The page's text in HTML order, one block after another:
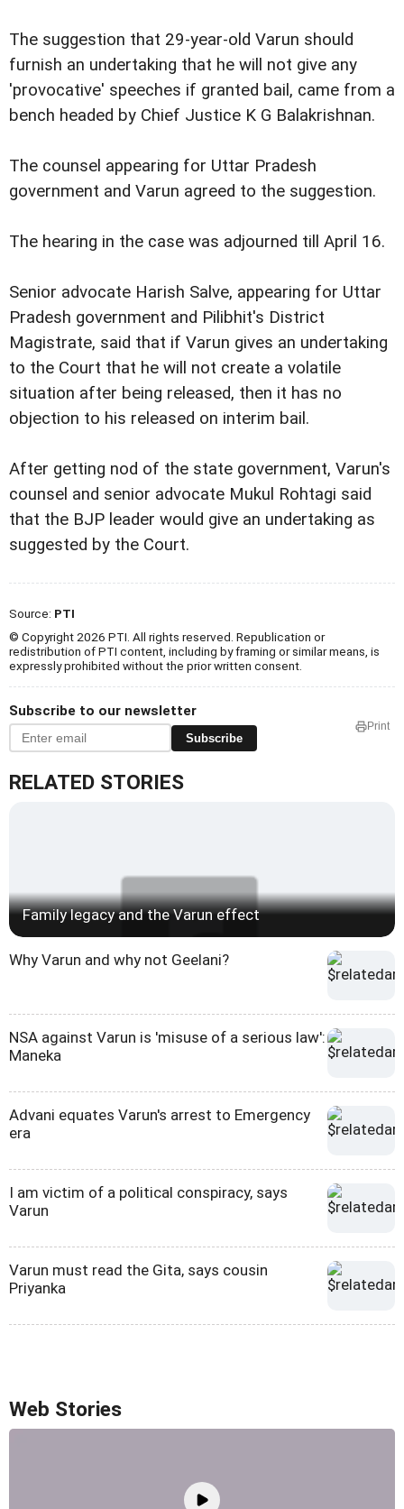
The suggestion that 29-year-old Varun should
furnish an undertaking that he will not give any
'provocative' speeches if granted bail, came from a
bench headed by Chief Justice K G Balakrishnan.
The counsel appearing for Uttar Pradesh
government and Varun agreed to the suggestion.
The hearing in the case was adjourned till April 16.
Senior advocate Harish Salve, appearing for Uttar
Pradesh government and Pilibhit's District
Magistrate, said that if Varun gives an undertaking
to the Court that he will not create a volatile
situation after being released, then it has no
objection to his released on interim bail.
After getting nod of the state government, Varun's
counsel and senior advocate Mukul Rohtagi said
that the BJP leader would give an undertaking as
suggested by the Court.
Source: PTI
© Copyright 2026 PTI. All rights reserved. Republication or
redistribution of PTI content, including by framing or similar means, is
expressly prohibited without the prior written consent.
Subscribe to our newsletter
Subscribe
Print
RELATED STORIES
Family legacy and the Varun effect
Why Varun and why not Geelani?
NSA against Varun is 'misuse of a serious law':
Maneka
Advani equates Varun's arrest to Emergency
era
I am victim of a political conspiracy, says
Varun
Varun must read the Gita, says cousin
Priyanka
Web Stories